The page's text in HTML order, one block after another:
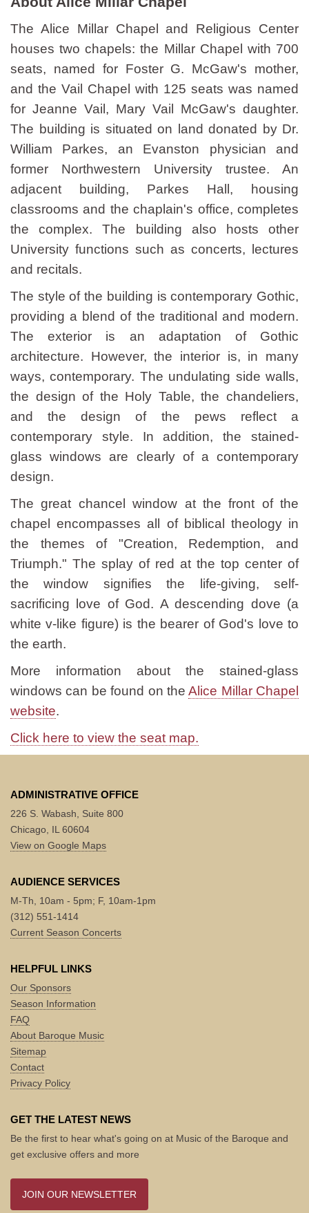
The Alice Millar Chapel and Religious Center
houses two chapels: the Millar Chapel with 700
seats, named for Foster G. McGaw's mother,
and the Vail Chapel with 125 seats was named
for Jeanne Vail, Mary Vail McGaw's daughter.
The building is situated on land donated by Dr.
William Parkes, an Evanston physician and
former Northwestern University trustee. An
adjacent building, Parkes Hall, housing
classrooms and the chaplain's office, completes
the complex. The building also hosts other
University functions such as concerts, lectures
and recitals.
The style of the building is contemporary Gothic,
providing a blend of the traditional and modern.
The exterior is an adaptation of Gothic
architecture. However, the interior is, in many
ways, contemporary. The undulating side walls,
the design of the Holy Table, the chandeliers,
and the design of the pews reflect a
contemporary style. In addition, the stained-
glass windows are clearly of a contemporary
design.
The great chancel window at the front of the
chapel encompasses all of biblical theology in
the themes of "Creation, Redemption, and
Triumph." The splay of red at the top center of
the window signifies the life-giving, self-
sacrificing love of God. A descending dove (a
white v-like figure) is the bearer of God's love to
the earth.
More information about the stained-glass
windows can be found on theAlice Millar Chapel
website.
Click here to view the seat map.
ADMINISTRATIVE OFFICE
226 S. Wabash, Suite 800
Chicago, IL 60604
View on Google Maps
AUDIENCE SERVICES
M-Th, 10am - 5pm; F, 10am-1pm
(312) 551-1414
Current Season Concerts
HELPFUL LINKS
Our Sponsors
Season Information
FAQ
About Baroque Music
Sitemap
Contact
Privacy Policy
GET THE LATEST NEWS
Be the first to hear what's going on at Music of the Baroque and
get exclusive offers and more
JOIN OUR NEWSLETTER